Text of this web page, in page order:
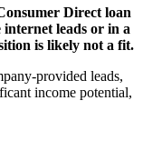
Direct loan
leads or in a
is likely not a fit.
provided leads,
income potential,